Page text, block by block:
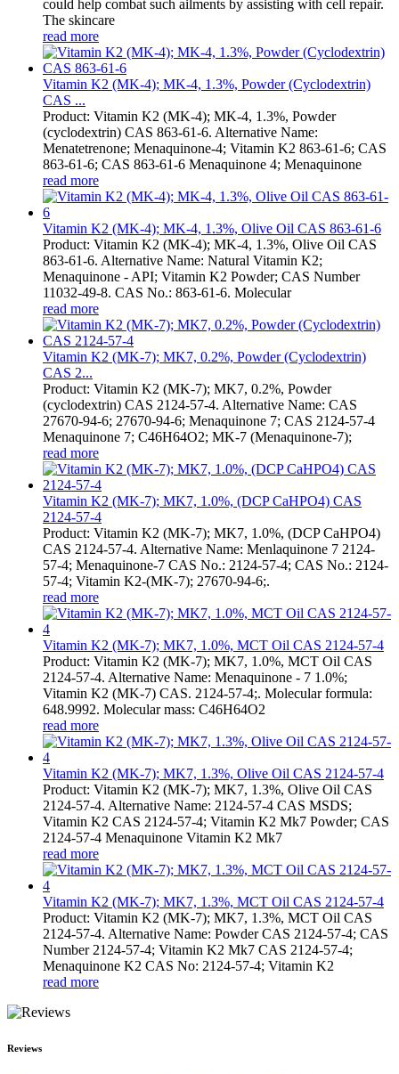
could help combat such ailments by assisting with cell repair.
The skincare
read more
Vitamin K2 (MK-4); MK-4, 1.3%, Powder (Cyclodextrin)
CAS ...
Product: Vitamin K2 (MK-4); MK-4, 1.3%, Powder
(cyclodextrin) CAS 863-61-6. Alternative Name:
Menatetrenone; Menaquinone-4; Vitamin K2 863-61-6; CAS
863-61-6; CAS 863-61-6 Menaquinone 4; Menaquinone
read more
Vitamin K2 (MK-4); MK-4, 1.3%, Olive Oil CAS 863-61-6
Product: Vitamin K2 (MK-4); MK-4, 1.3%, Olive Oil CAS
863-61-6. Alternative Name: Natural Vitamin K2;
Menaquinone - API; Vitamin K2 Powder; CAS Number
11032-49-8. CAS No.: 863-61-6. Molecular
read more
Vitamin K2 (MK-7); MK7, 0.2%, Powder (Cyclodextrin)
CAS 2...
Product: Vitamin K2 (MK-7); MK7, 0.2%, Powder
(cyclodextrin) CAS 2124-57-4. Alternative Name: CAS
27670-94-6; 27670-94-6; Menaquinone 7; CAS 2124-57-4
Menaquinone 7; C46H64O2; MK-7 (Menaquinone-7);
read more
Vitamin K2 (MK-7); MK7, 1.0%, (DCP CaHPO4) CAS
2124-57-4
Product: Vitamin K2 (MK-7); MK7, 1.0%, (DCP CaHPO4)
CAS 2124-57-4. Alternative Name: Menlaquinone 7 2124-
57-4; Menaquinone-7 CAS No.: 2124-57-4; CAS No.: 2124-
57-4; Vitamin K2-(MK-7); 27670-94-6;.
read more
Vitamin K2 (MK-7); MK7, 1.0%, MCT Oil CAS 2124-57-4
Product: Vitamin K2 (MK-7); MK7, 1.0%, MCT Oil CAS
2124-57-4. Alternative Name: Menaquinone - 7 1.0%;
Vitamin K2 (MK-7) CAS. 2124-57-4;. Molecular formula:
648.9992. Molecular mass: C46H64O2
read more
Vitamin K2 (MK-7); MK7, 1.3%, Olive Oil CAS 2124-57-4
Product: Vitamin K2 (MK-7); MK7, 1.3%, Olive Oil CAS
2124-57-4. Alternative Name: 2124-57-4 CAS MSDS;
Vitamin K2 CAS 2124-57-4; Vitamin K2 Mk7 Powder; CAS
2124-57-4 Menaquinone Vitamin K2 Mk7
read more
Vitamin K2 (MK-7); MK7, 1.3%, MCT Oil CAS 2124-57-4
Product: Vitamin K2 (MK-7); MK7, 1.3%, MCT Oil CAS
2124-57-4. Alternative Name: Powder CAS 2124-57-4; CAS
Number 2124-57-4; Vitamin K2 Mk7 CAS 2124-57-4;
Menaquinone K2 CAS No: 2124-57-4; Vitamin K2
read more
Reviews